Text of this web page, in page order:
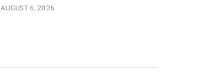
AUGUST 6, 2026